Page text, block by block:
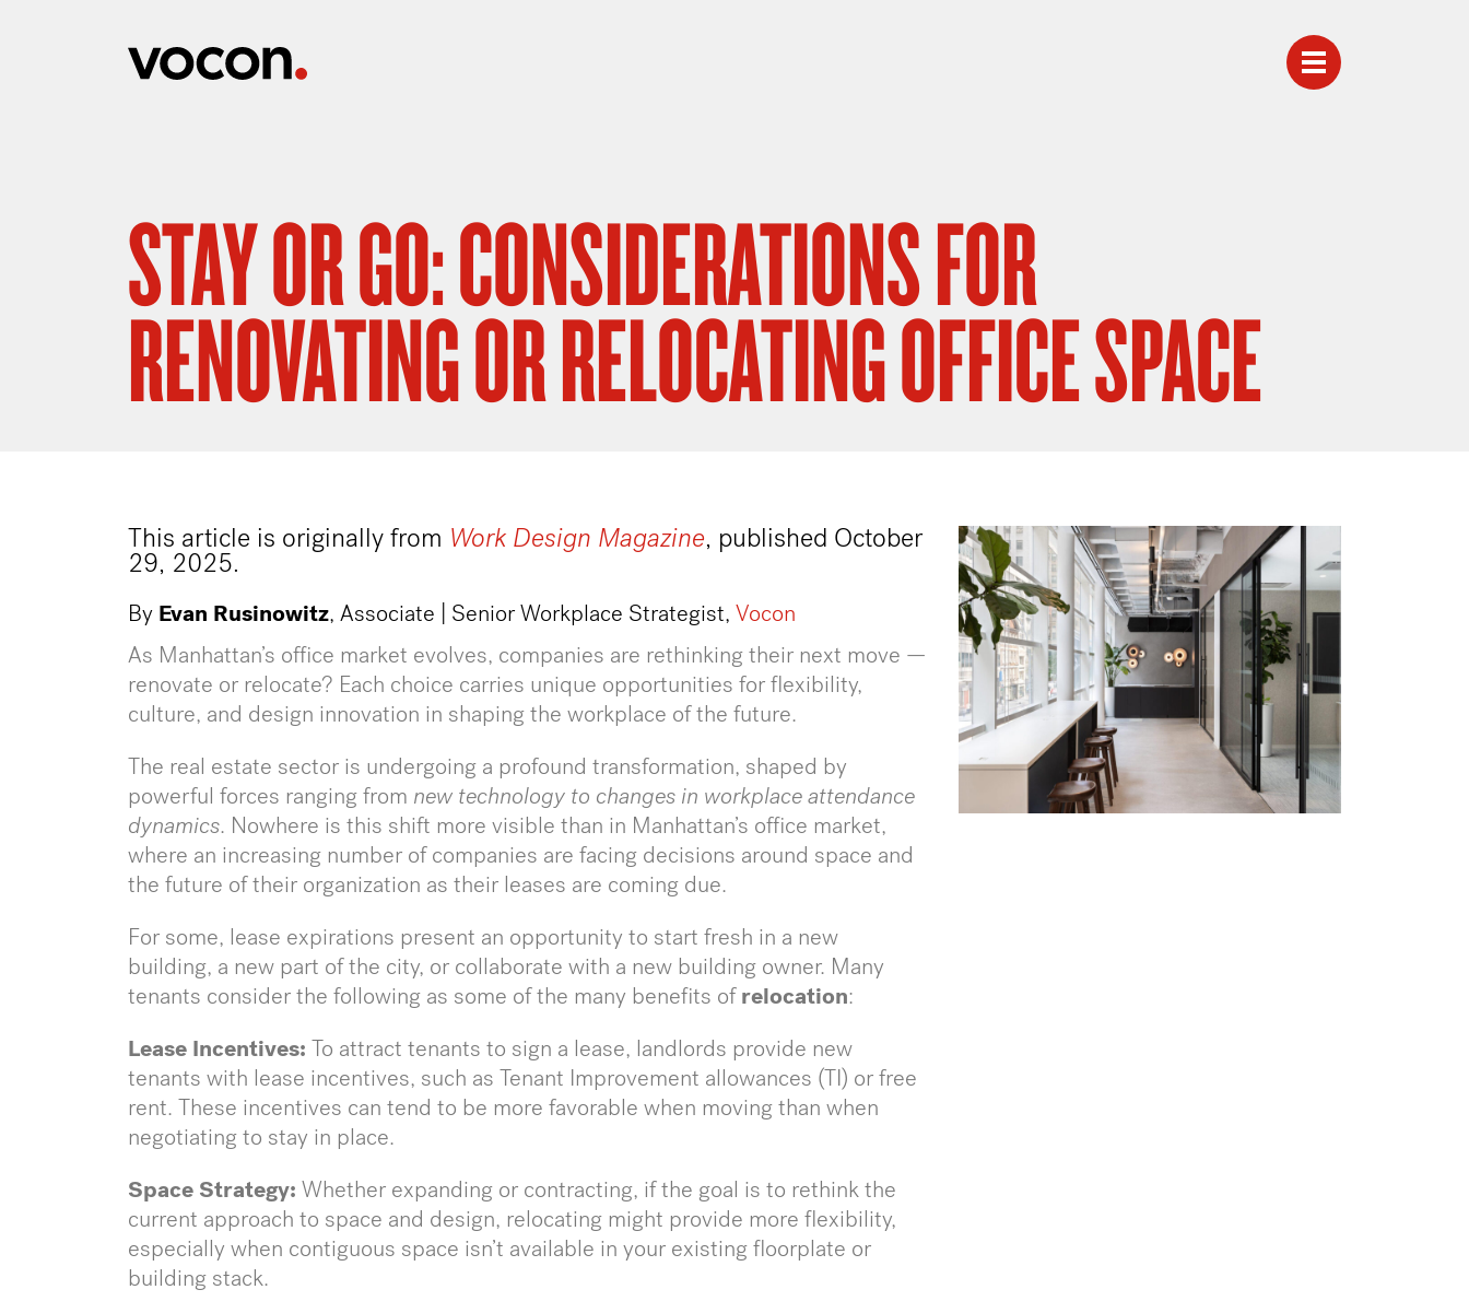
STAY OR GO: CONSIDERATIONS FOR
RENOVATING OR RELOCATING OFFICE SPACE
This article is originally from Work Design Magazine, published October
29, 2025.
By Evan Rusinowitz, Associate | Senior Workplace Strategist, Vocon
As Manhattan’s office market evolves, companies are rethinking their next move —
renovate or relocate? Each choice carries unique opportunities for flexibility,
culture, and design innovation in shaping the workplace of the future.
The real estate sector is undergoing a profound transformation, shaped by
powerful forces ranging from new technology to changes in workplace attendance
dynamics. Nowhere is this shift more visible than in Manhattan’s office market,
where an increasing number of companies are facing decisions around space and
the future of their organization as their leases are coming due.
For some, lease expirations present an opportunity to start fresh in a new
building, a new part of the city, or collaborate with a new building owner. Many
tenants consider the following as some of the many benefits ofrelocation:
Lease Incentives: To attract tenants to sign a lease, landlords provide new
tenants with lease incentives, such as Tenant Improvement allowances (TI) or free
rent. These incentives can tend to be more favorable when moving than when
negotiating to stay in place.
Space Strategy: Whether expanding or contracting, if the goal is to rethink the
current approach to space and design, relocating might provide more flexibility,
especially when contiguous space isn’t available in your existing floorplate or
building stack.